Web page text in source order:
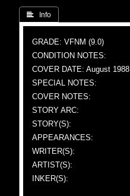
 Info
GRADE: VFNM (9.0)
CONDITION NOTES:
COVER DATE: August 1988
SPECIAL NOTES:
COVER NOTES:
STORY ARC:
STORY(S):
APPEARANCES:
WRITER(S):
ARTIST(S):
INKER(S):